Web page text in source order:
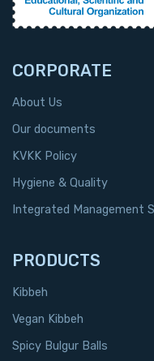
CORPORATE
About Us
Our documents
KVKK Policy
Hygiene & Quality
Integrated Management
PRODUCTS
Kibbeh
Vegan Kibbeh
Spicy Bulgur Balls